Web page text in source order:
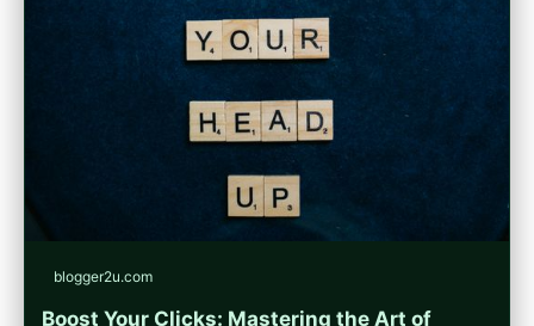
blogger2u.com
Boost Your Clicks: Mastering the Art of